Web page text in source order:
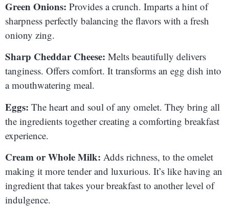
Green Onions: Provides a crunch. Imparts a hint of
sharpness perfectly balancing the flavors with a fresh
oniony zing.
Sharp Cheddar Cheese: Melts beautifully delivers
tanginess. Offers comfort. It transforms an egg dish into
a mouthwatering meal.
Eggs: The heart and soul of any omelet. They bring all
the ingredients together creating a comforting breakfast
experience.
Cream or Whole Milk: Adds richness, to the omelet
making it more tender and luxurious. It’s like having an
ingredient that takes your breakfast to another level of
indulgence.